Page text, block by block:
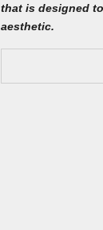
that is designed
aesthetic.